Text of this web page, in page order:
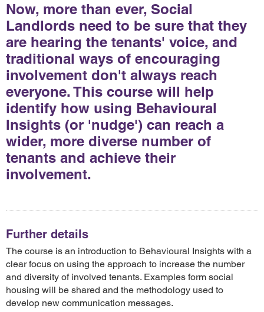
Now, more than ever, Social
Landlords need to be sure that they
are hearing the tenants' voice, and
traditional ways of encouraging
involvement don't always reach
everyone. This course will help
identify how using Behavioural
Insights (or 'nudge') can reach a
wider, more diverse number of
tenants and achieve their
involvement.
Further details
The course is an introduction to Behavioural Insights with a
clear focus on using the approach to increase the number
and diversity of involved tenants. Examples form social
housing will be shared and the methodology used to
develop new communication messages.